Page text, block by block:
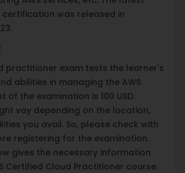
was released in
practitioner exam tests the learner's
abilities in managing the AWS
of the examination is 100 USD.
vay depending on the location,
you avail. So, please check with
registering for the examination.
gives the necessary information
Certified Cloud Practitioner course.